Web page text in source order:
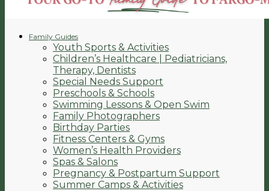
Family Guides
Youth Sports & Activities
Children’s Healthcare | Pediatricians,
Therapy, Dentists
Special Needs Support
Preschools & Schools
Swimming Lessons & Open Swim
Family Photographers
Birthday Parties
Fitness Centers & Gyms
Women’s Health Providers
Spas & Salons
Pregnancy & Postpartum Support
Summer Camps & Activities